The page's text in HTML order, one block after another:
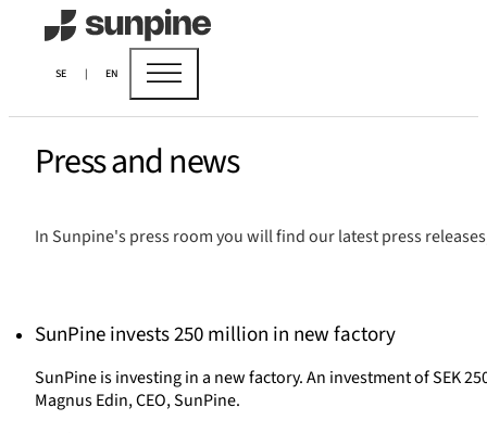
SE | EN
Press and news
In Sunpine's press room you will find our latest press
SunPine invests 250 million in new factory
SunPine is investing in a new factory. An investment of SEK
Magnus Edin, CEO, SunPine.